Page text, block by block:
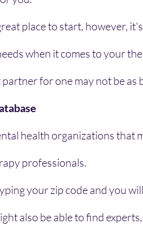
place to start, however,
when it comes to your
for one may not be as
health organizations that
professionals.
your zip code and you
also be able to find